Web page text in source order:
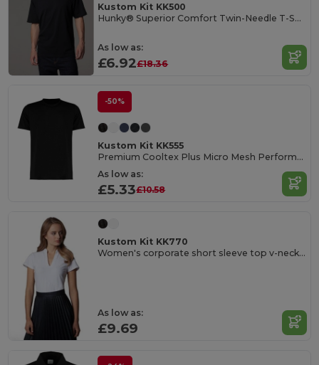
Kustom Kit KK500
Hunky® Superior Comfort Twin-Needle T-Shirt
As low as:
£6.92£18.36
-50%
Kustom Kit KK555
Premium Cooltex Plus Micro Mesh Performance T-Shirt
As low as:
£5.33£10.58
Kustom Kit KK770
Women's corporate short sleeve top v-neck mandarin collar
As low as:
£9.69